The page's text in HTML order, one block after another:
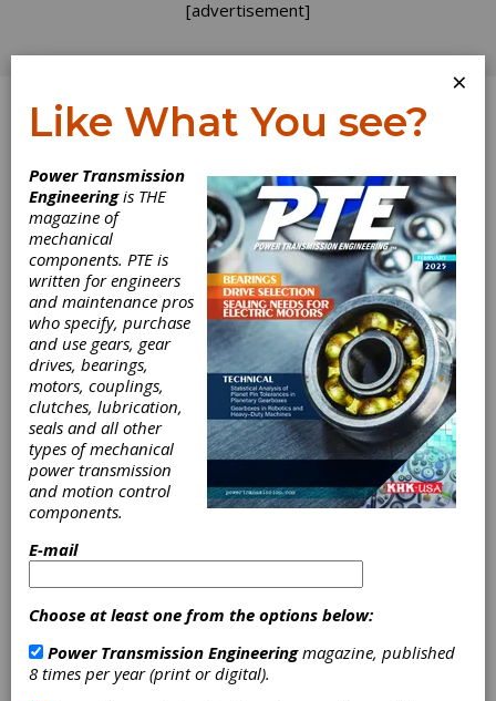
[advertisement]
Log In
PRODUCT NEWS
Nord Provides
Drive Units for
Crane
Applications
For different types of cranes and load ranges,
Nord Drivesystems offers properly
×
Like What You see?
Power Transmission
Engineeringis THE
magazine of
mechanical
components. PTE is
written for engineers
and maintenance pros
who specify, purchase
and use gears, gear
drives, bearings,
motors, couplings,
clutches, lubrication,
seals and all other
types of mechanical
power transmission
and motion control
components.
E-mail
Choose at least one from the options below:
Power Transmission Engineeringmagazine, published
8 times per year (print or digital).